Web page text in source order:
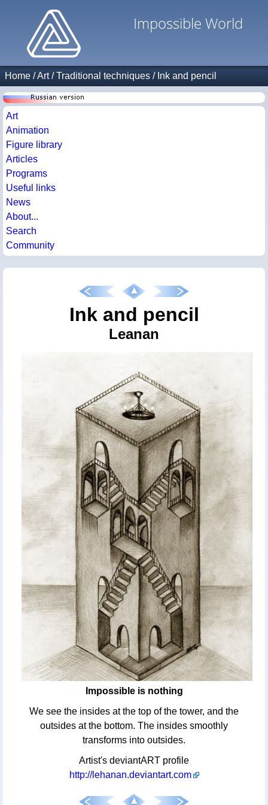
Impossible World
Home /Art/Traditional techniques / Ink and pencil
Art
Animation
Figure library
Articles
Programs
Useful links
News
About...
Search
Community
Ink and pencil
Leanan
Impossible is nothing
We see the insides at the top of the tower, and the
outsides at the bottom. The insides smoothly
transforms into outsides.
Artist's deviantART profile
http://lehanan.deviantart.com